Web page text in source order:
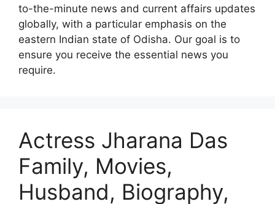
to-the-minute news and current affairs updates
globally, with a particular emphasis on the
eastern Indian state of Odisha. Our goal is to
ensure you receive the essential news you
require.
Actress Jharana Das
Family, Movies,
Husband, Biography,